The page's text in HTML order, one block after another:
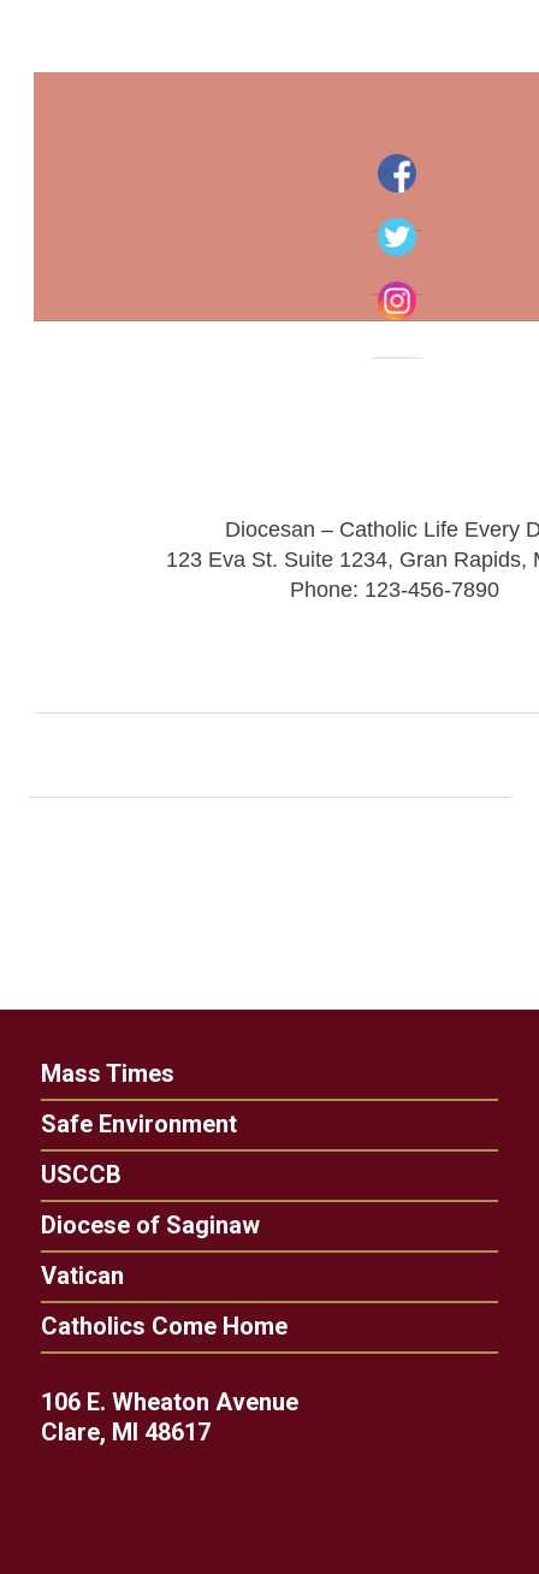
Diocesan – Catholic Life Every
123 Eva St. Suite 1234, Gran Rapids,
Phone: 123-456-7890
Mass Times
Safe Environment
USCCB
Diocese of Saginaw
Vatican
Catholics Come Home
106 E. Wheaton Avenue
Clare, MI 48617